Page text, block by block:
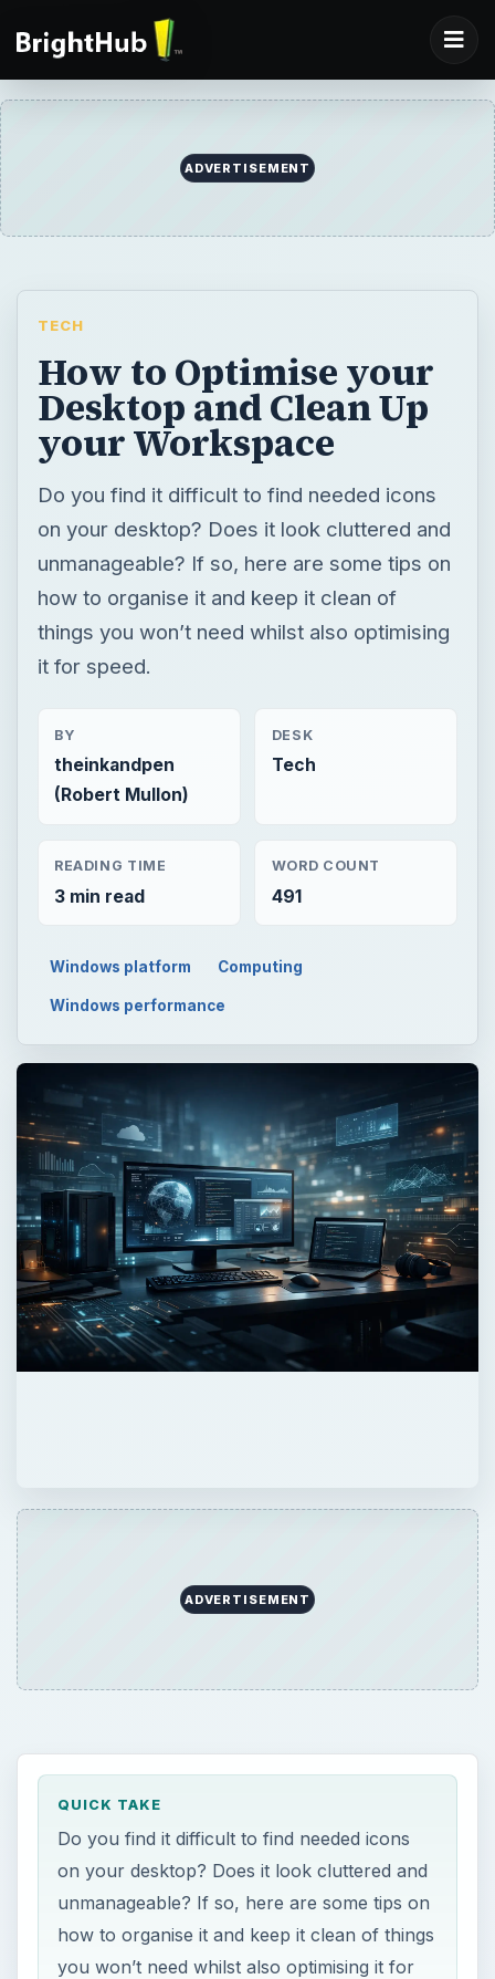
ADVERTISEMENT
TECH
How to Optimise your
Desktop and Clean Up
your Workspace
Do you find it difficult to find needed icons
on your desktop? Does it look cluttered and
unmanageable? If so, here are some tips on
how to organise it and keep it clean of
things you won’t need whilst also optimising
it for speed.
BY
theinkandpen
(Robert Mullon)
DESK
Tech
READING TIME
3 min read
WORD COUNT
491
Windows platform Computing
Windows performance
ADVERTISEMENT
QUICK TAKE
Do you find it difficult to find needed icons
on your desktop? Does it look cluttered and
unmanageable? If so, here are some tips on
how to organise it and keep it clean of things
you won’t need whilst also optimising it for